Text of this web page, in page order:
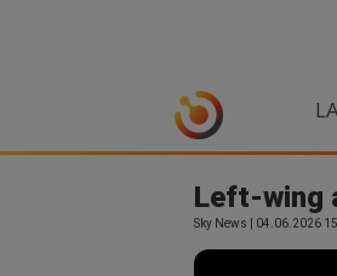
Left-wing
Sky News | 04.06.2026